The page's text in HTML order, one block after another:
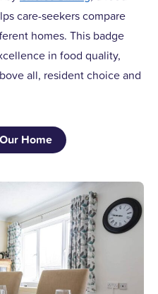
care-seekers compare
homes. This badge
in food quality,
all, resident choice and
Home